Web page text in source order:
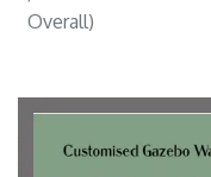
Overall)